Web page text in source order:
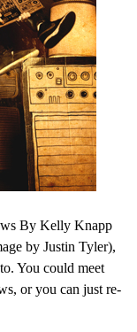
By Kelly Knapp
by Justin Tyler),
You could meet
or you can just re-